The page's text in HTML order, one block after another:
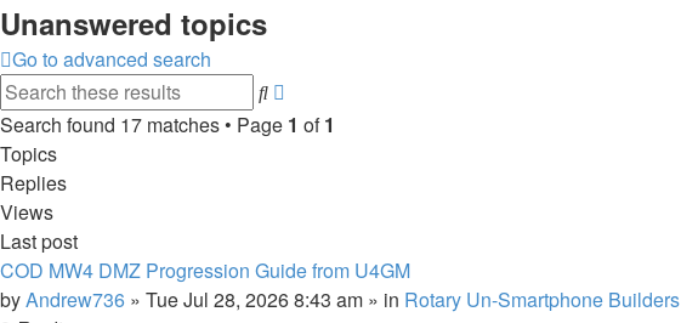
Unanswered topics
Go to advanced search
Search
search
Search found 17 matches • Page 1 of1
Topics
Replies
Views
Last post
COD MW4 DMZ Progression Guide from U4GM
byAndrew736 » Tue Jul 28, 2026 8:43 am » in Rotary Un-Smartphone Builders